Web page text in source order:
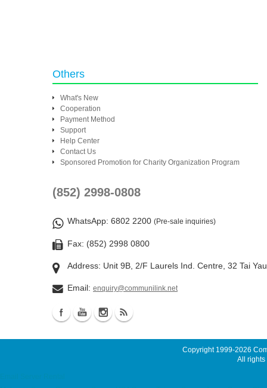
Others
What's New
Cooperation
Payment Method
Support
Help Center
Contact Us
Sponsored Promotion for Charity Organization Program
(852) 2998-0808
WhatsApp: 6802 2200 (Pre-sale inquiries)
Fax: (852) 2998 0800
Address: Unit 9B, 2/F Laurels Ind. Centre, 32 Tai
Email: enquiry@communilink.net
Copyright 1999-2026
All rights